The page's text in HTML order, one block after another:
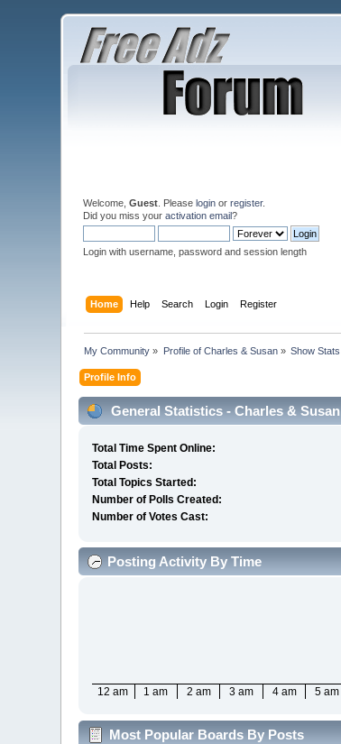
Welcome,Guest . Pleaselogin orregister.
Did you miss youractivation email?
Login with username, password and session length
Home Help Search Login Register
My Community » Profile of Charles & Susan» Show Stats
Profile Info
General Statistics - Charles & Susan
Total Time Spent Online:
Total Posts:
Total Topics Started:
Number of Polls Created:
Number of Votes Cast:
Posting Activity By Time
12 am 1 am 2 am 3 am 4 am 5 am
Most Popular Boards By Posts